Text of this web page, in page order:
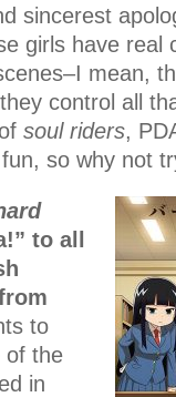
sincerest
girls have real
mean,
control all
soul riders,
so why not
to all
to
of the
in